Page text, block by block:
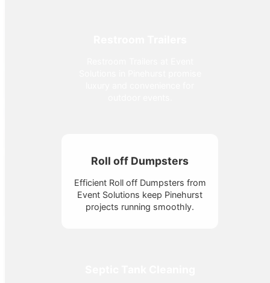
Roll off Dumpsters
Efficient Roll off Dumpsters from
Event Solutions keep Pinehurst
projects running smoothly.